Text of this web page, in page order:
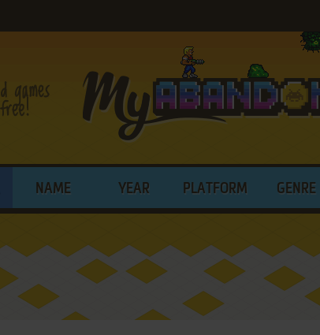
NAME YEAR PLATFORM GENRE